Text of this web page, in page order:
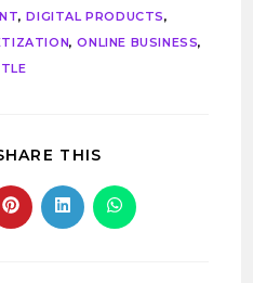
, DIGITAL PRODUCTS,
, ONLINE BUSINESS,
THIS